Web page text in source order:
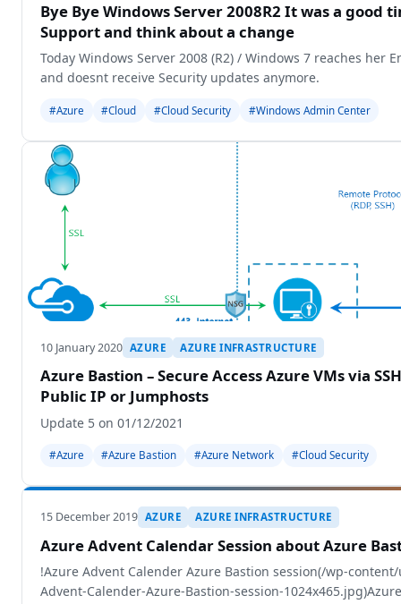
Bye Bye Windows Server 2008R2 It was a good
Support and think about a change
Today Windows Server 2008 (R2) / Windows 7 reaches her
and doesnt receive Security updates anymore.
#Azure #Cloud #Cloud Security #Windows Admin Center
10 January 2020 AZURE AZURE INFRASTRUCTURE
Azure Bastion – Secure Access Azure VMs via
Public IP or Jumphosts
Update 5 on 01/12/2021
#Azure #Azure Bastion #Azure Network #Cloud Security
15 December 2019 AZURE AZURE INFRASTRUCTURE
Azure Advent Calendar Session about Azure
!Azure Advent Calender Azure Bastion session(/wp-
Advent-Calender-Azure-Bastion-session-